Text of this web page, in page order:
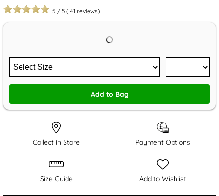
5 / 5 ( 41 reviews)
Add to Bag
Collect in Store Payment Options
Size Guide Add to Wishlist